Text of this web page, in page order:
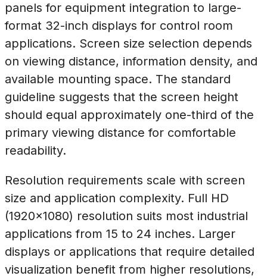
panels for equipment integration to large-
format 32-inch displays for control room
applications. Screen size selection depends
on viewing distance, information density, and
available mounting space. The standard
guideline suggests that the screen height
should equal approximately one-third of the
primary viewing distance for comfortable
readability.
Resolution requirements scale with screen
size and application complexity. Full HD
(1920×1080) resolution suits most industrial
applications from 15 to 24 inches. Larger
displays or applications that require detailed
visualization benefit from higher resolutions,